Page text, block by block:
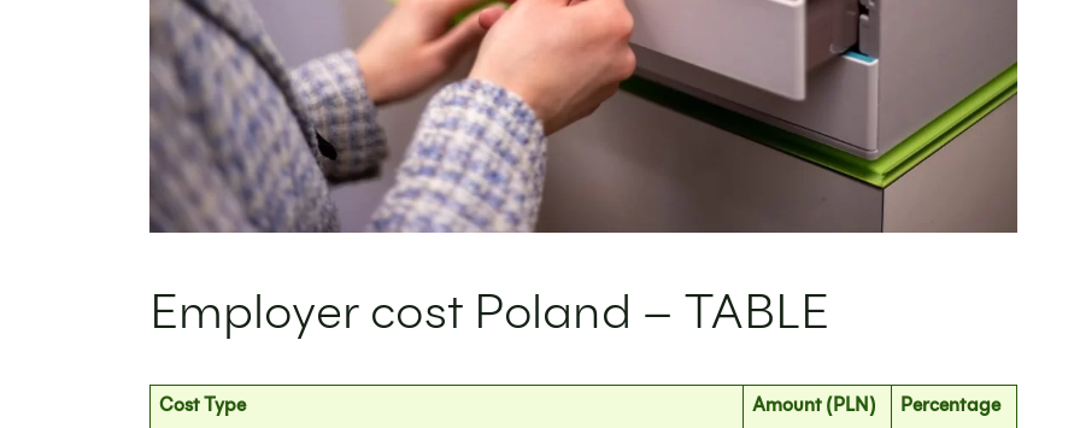
Employer cost Poland – TABLE
Cost Type Amount (PLN) Percentage